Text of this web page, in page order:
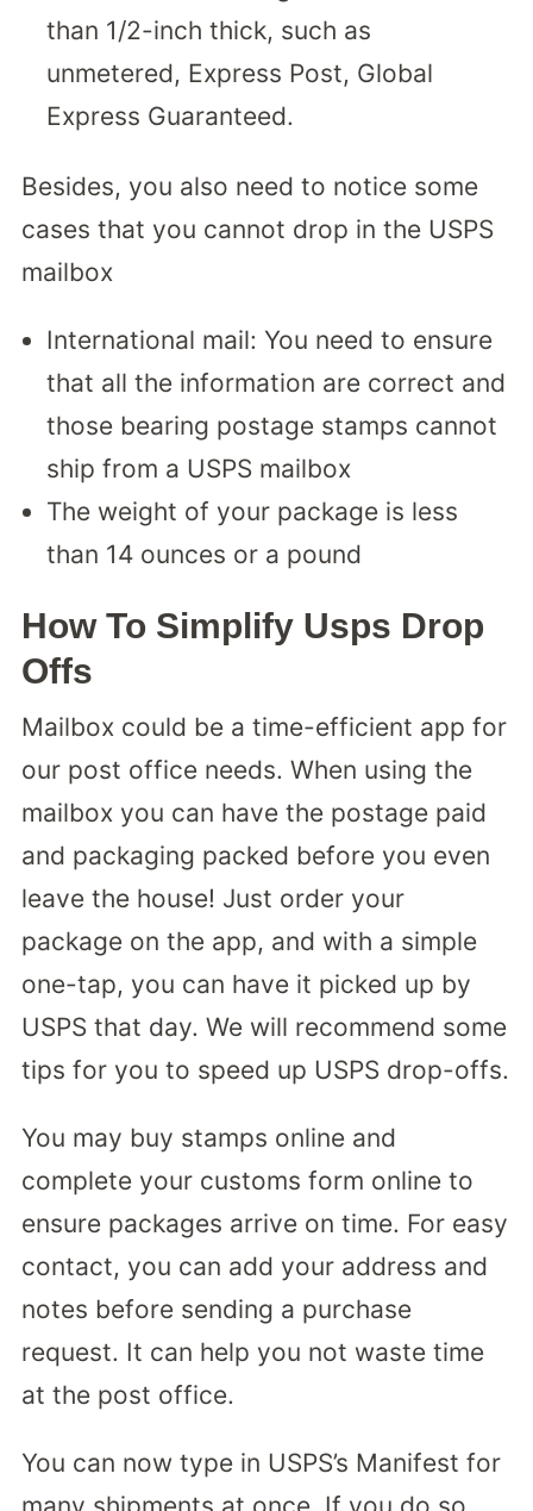
than 1/2-inch thick, such as
unmetered, Express Post, Global
Express Guaranteed.
Besides, you also need to notice some
cases that you cannot drop in the USPS
mailbox
International mail: You need to ensure
that all the information are correct and
those bearing postage stamps cannot
ship from a USPS mailbox
The weight of your package is less
than 14 ounces or a pound
How To Simplify Usps Drop
Offs
Mailbox could be a time-efficient app for
our post office needs. When using the
mailbox you can have the postage paid
and packaging packed before you even
leave the house! Just order your
package on the app, and with a simple
one-tap, you can have it picked up by
USPS that day. We will recommend some
tips for you to speed up USPS drop-offs.
You may buy stamps online and
complete your customs form online to
ensure packages arrive on time. For easy
contact, you can add your address and
notes before sending a purchase
request. It can help you not waste time
at the post office.
You can now type in USPS’s Manifest for